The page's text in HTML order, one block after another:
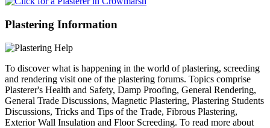
Plastering Information
To discover what is happening in the world of plastering, screeding
and rendering visit one of the plastering forums. Topics comprise
Plasterer's Health and Safety, Damp Proofing, General Rendering,
General Trade Discussions, Magnetic Plastering, Plastering Students
Discussions, Tricks and Tips of the Trade, Fibrous Plastering,
Exterior Wall Insulation and Floor Screeding. To read more about